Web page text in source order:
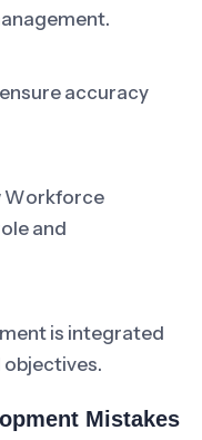
accuracy
Workforce
and
is integrated
Mistakes